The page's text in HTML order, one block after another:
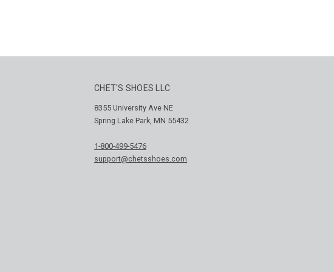
CHET'S SHOES LLC
8355 University Ave NE
Spring Lake Park, MN 55432
1-800-499-5476
support@chetsshoes.com